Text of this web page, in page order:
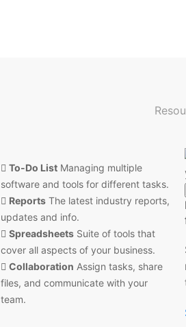
To-Do List Managing multiple
software and tools for different tasks.
Reports The latest industry reports,
updates and info.
Spreadsheets Suite of tools that
cover all aspects of your business.
Collaboration Assign tasks, share
files, and communicate with your
team.